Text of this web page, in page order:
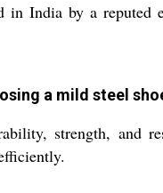
in India by a reputed
a mild steel
strength, and